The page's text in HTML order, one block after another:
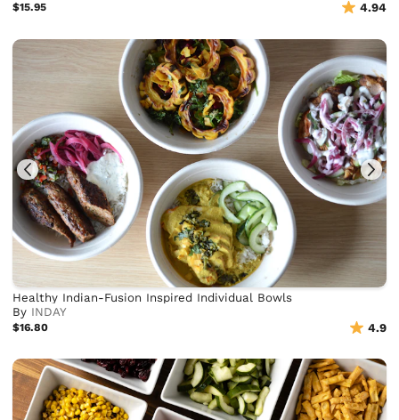
$15.95 4.94
Healthy Indian-Fusion Inspired Individual Bowls
By INDAY
$16.80 4.9